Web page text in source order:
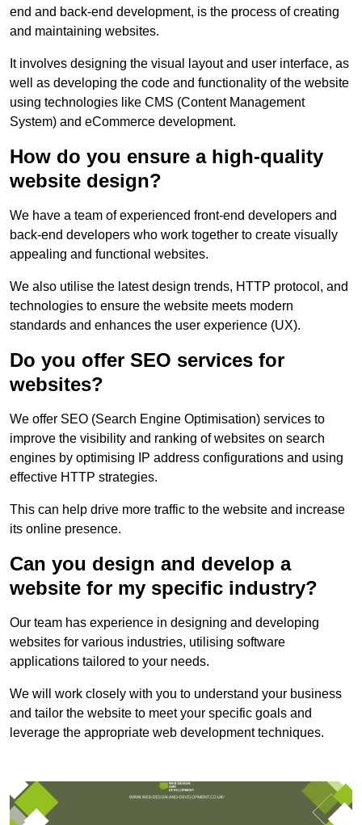
end and back-end development, is the process of creating
and maintaining websites.
It involves designing the visual layout and user interface, as
well as developing the code and functionality of the website
using technologies like CMS (Content Management
System) and eCommerce development.
How do you ensure a high-quality
website design?
We have a team of experienced front-end developers and
back-end developers who work together to create visually
appealing and functional websites.
We also utilise the latest design trends, HTTP protocol, and
technologies to ensure the website meets modern
standards and enhances the user experience (UX).
Do you offer SEO services for
websites?
We offer SEO (Search Engine Optimisation) services to
improve the visibility and ranking of websites on search
engines by optimising IP address configurations and using
effective HTTP strategies.
This can help drive more traffic to the website and increase
its online presence.
Can you design and develop a
website for my specific industry?
Our team has experience in designing and developing
websites for various industries, utilising software
applications tailored to your needs.
We will work closely with you to understand your business
and tailor the website to meet your specific goals and
leverage the appropriate web development techniques.